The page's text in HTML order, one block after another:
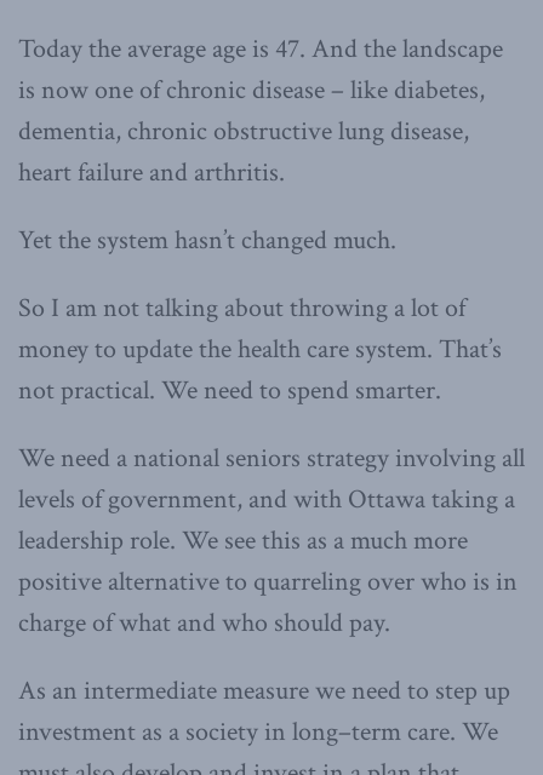
Today the average age is 47. And the landscape
is now one of chronic disease – like diabetes,
dementia, chronic obstructive lung disease,
heart failure and arthritis.
Yet the system hasn’t changed much.
So I am not talking about throwing a lot of
money to update the health care system. That’s
not practical. We need to spend smarter.
We need a national seniors strategy involving all
levels of government, and with Ottawa taking a
leadership role. We see this as a much more
positive alternative to quarreling over who is in
charge of what and who should pay.
As an intermediate measure we need to step up
investment as a society in long–term care. We